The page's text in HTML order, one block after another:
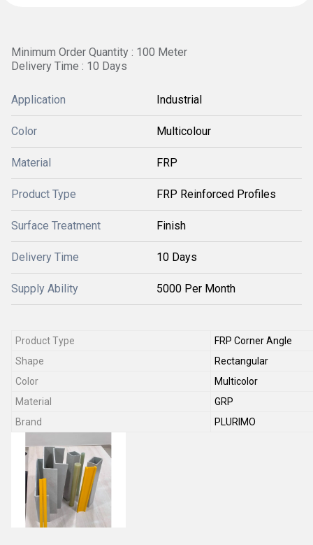
Minimum Order Quantity : 100 Meter
Delivery Time : 10 Days
Application Industrial
Color Multicolour
Material FRP
Product Type FRP Reinforced Profiles
Surface Treatment Finish
Delivery Time 10 Days
Supply Ability 5000 Per Month
Product Type
FRP Corner Angle
Shape
Rectangular
Color
Multicolor
Material
GRP
Brand
PLURIMO